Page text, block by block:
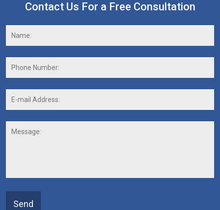
Contact Us For a Free Consultation
Name:
Phone
E-
Message:
Send